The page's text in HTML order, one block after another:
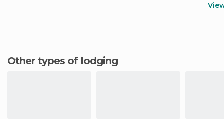
Other types of lodging